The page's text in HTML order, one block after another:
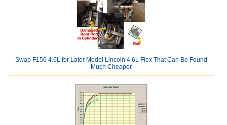
Swap F150 4.6L for Later Model Lincoln 4.6L Flex That Can Be Found
Much Cheaper